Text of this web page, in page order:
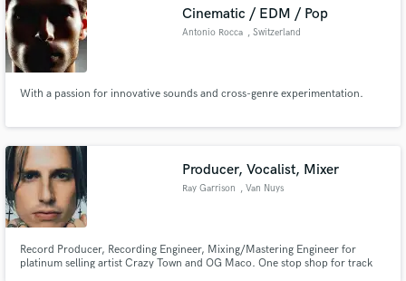
Cinematic / EDM / Pop
Antonio Rocca , Switzerland
With a passion for innovative sounds and cross-genre experimentation.
Producer, Vocalist, Mixer
Ray Garrison , Van Nuys
Record Producer, Recording Engineer, Mixing/Mastering Engineer for
platinum selling artist Crazy Town and OG Maco. One stop shop for track